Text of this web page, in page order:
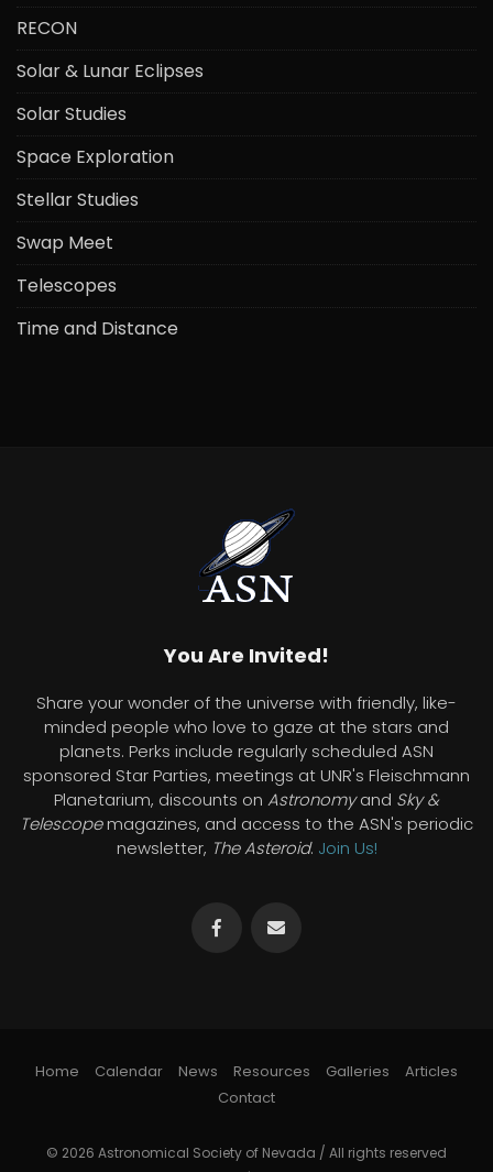
RECON
Solar & Lunar Eclipses
Solar Studies
Space Exploration
Stellar Studies
Swap Meet
Telescopes
Time and Distance
You Are Invited!
Share your wonder of the universe with friendly, like-
minded people who love to gaze at the stars and
planets. Perks include regularly scheduled ASN
sponsored Star Parties, meetings at UNR's Fleischmann
Planetarium, discounts on Astronomyand Sky &
Telescopemagazines, and access to the ASN's periodic
newsletter, The Asteroid. Join Us!
Home Calendar News Resources Galleries
Articles
Contact
© 2026 Astronomical Society of Nevada / All rights reserved